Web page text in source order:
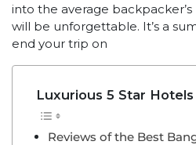
into the average
will be unforgettable. It’s a
end your trip on
Luxurious 5 Star
Reviews of the Best